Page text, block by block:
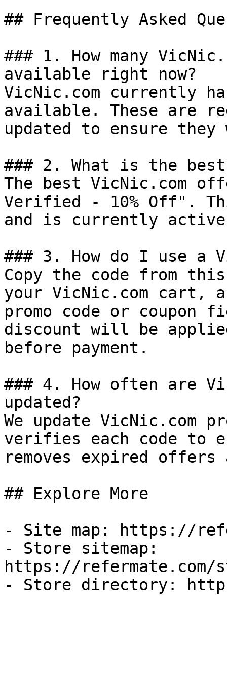
## Frequently Asked
### 1. How many
available right now?
VicNic.com currently
available. These are
updated to ensure
### 2. What is the
The best VicNic.com
Verified - 10% Off".
and is currently
### 3. How do I use a
Copy the code from
your VicNic.com cart,
promo code or coupon
discount will be
before payment.
### 4. How often are
updated?
We update VicNic.com
verifies each code to
removes expired
## Explore More
- Site map: https://
- Store sitemap:
https://refermate.com/
- Store directory: